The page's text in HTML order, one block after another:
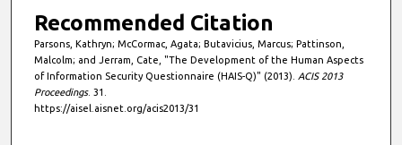
Recommended Citation
Parsons, Kathryn; McCormac, Agata; Butavicius, Marcus; Pattinson,
Malcolm; and Jerram, Cate, "The Development of the Human Aspects
of Information Security Questionnaire (HAIS-Q)" (2013). ACIS 2013
Proceedings. 31.
https://aisel.aisnet.org/acis2013/31